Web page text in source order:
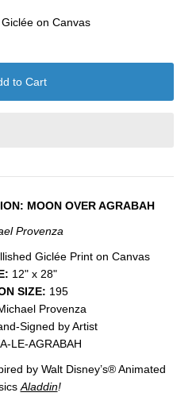
Giclée on Canvas
MOON OVER AGRABAH
Provenza
Giclée Print on Canvas
12" x 28"
SIZE: 195
Provenza
Signed by Artist
LE-AGRABAH
by Walt Disney’s® Animated
Aladdin!